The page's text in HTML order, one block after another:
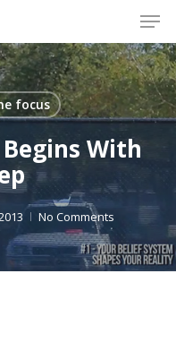
focus
Begins With
No Comments